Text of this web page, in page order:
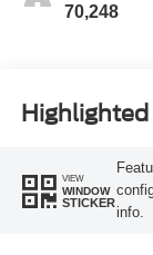
70,248
VIEW
WINDOW
STICKER
info.